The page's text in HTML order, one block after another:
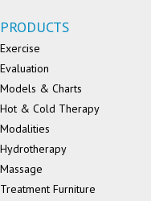
PRODUCTS
Exercise
Evaluation
Models & Charts
Hot & Cold Therapy
Modalities
Hydrotherapy
Massage
Treatment Furniture